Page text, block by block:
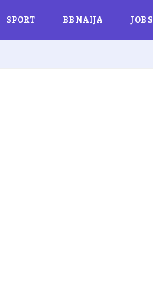
SPORT BBNAIJA JOBS